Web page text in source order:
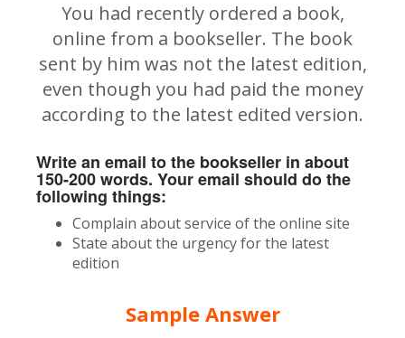
You had recently ordered a book,
online from a bookseller. The book
sent by him was not the latest edition,
even though you had paid the money
according to the latest edited version.
Write an email to the bookseller in about
150-200 words. Your email should do the
following things:
Complain about service of the online site
State about the urgency for the latest
edition
Sample Answer